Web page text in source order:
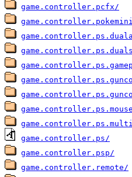
game.controller.pcfx/
game.controller.ps/
game.controller.psp/
game.controller.remote/